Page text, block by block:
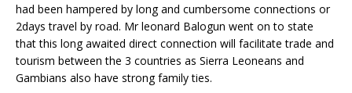
had been hampered by long and cumbersome connections or
2days travel by road. Mr leonard Balogun went on to state
that this long awaited direct connection will facilitate trade and
tourism between the 3 countries as Sierra Leoneans and
Gambians also have strong family ties.